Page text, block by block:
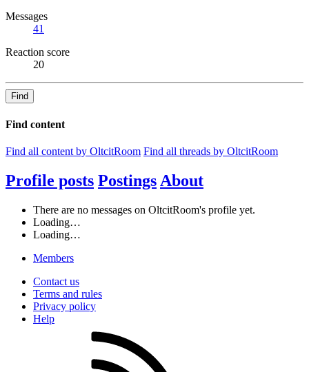
Messages
41
Reaction score
20
Find
Find content
Find all content by OltcitRoom Find all threads by OltcitRoom
Profile posts Postings About
There are no messages on OltcitRoom's profile yet.
Loading…
Loading…
Members
Contact us
Terms and rules
Privacy policy
Help